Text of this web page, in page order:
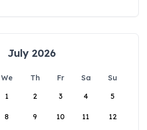
July 2026
We Th Fr Sa
Su
1
2 3 4 5
8 9 10 11 12